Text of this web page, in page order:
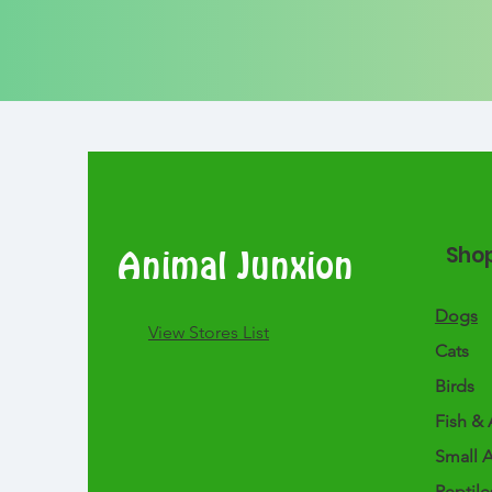
Animal Junxion
​View Stores List
Dogs
Cats
Birds
Fish &
Small